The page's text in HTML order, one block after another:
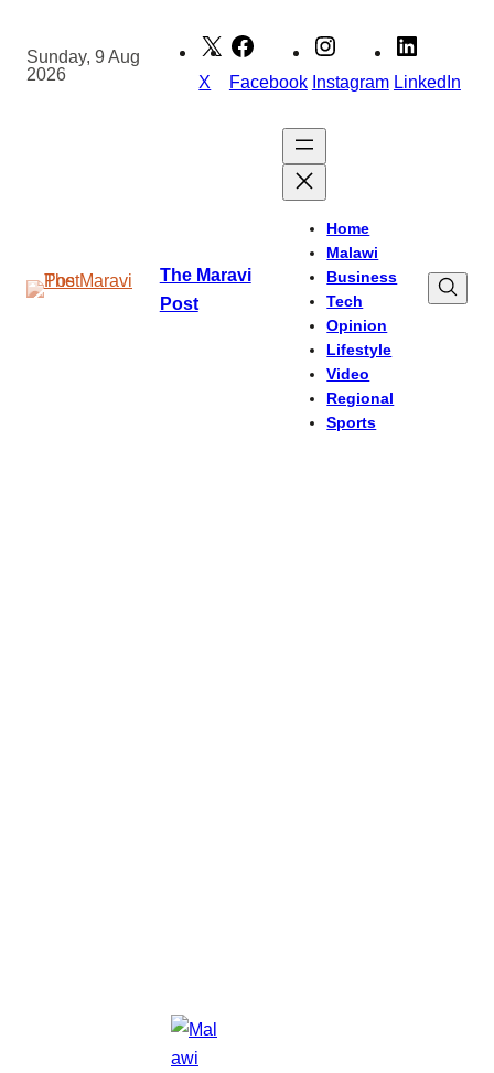
content
Sunday, 9 Aug
2026
X Facebook Instagram LinkedIn
The Maravi
Post
Home
Malawi
Business
Tech
Opinion
Lifestyle
Video
Regional
Sports